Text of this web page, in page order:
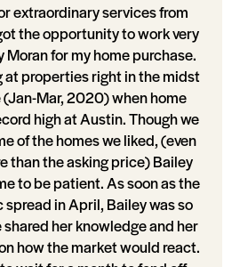
extraordinary services from
the opportunity to work very
for my home purchase.
at properties right in the midst
Mar, 2020) when home
high at Austin. Though we
of the homes we liked, (even
than the asking price) Bailey
to be patient. As soon as the
in April, Bailey was so
her knowledge and her
how the market would react.